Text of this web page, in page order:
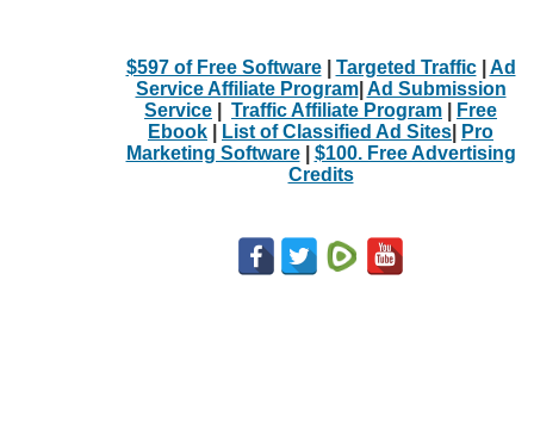
$597 of Free Software| Targeted Traffic| Ad
Service Affiliate Program| Ad Submission
Service
Traffic Affiliate Program
Free
Ebook
List of Classified Ad Sites
Pro
Marketing Software| $100. Free Advertising
Credits